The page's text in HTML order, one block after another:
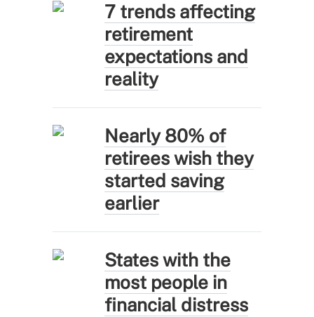
7 trends affecting
retirement
expectations and
reality
Nearly 80% of
retirees wish they
started saving
earlier
States with the
most people in
financial distress